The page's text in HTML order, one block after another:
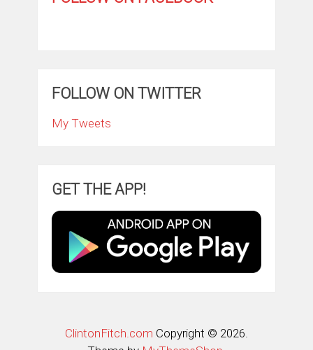
FOLLOW ON TWITTER
My Tweets
GET THE APP!
ClintonFitch.com Copyright © 2026.